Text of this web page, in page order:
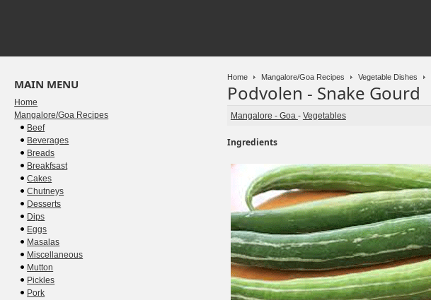
Home Mangalore/Goa Recipes Vegetable Dishes
Podvolen - Snake Gourd
Mangalore - Goa - Vegetables
Ingredients
MAIN MENU
Home
Mangalore/Goa Recipes
Beef
Beverages
Breads
Breakfsast
Cakes
Chutneys
Desserts
Dips
Eggs
Masalas
Miscellaneous
Mutton
Pickles
Pork